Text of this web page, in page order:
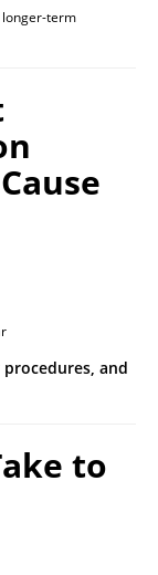
term
and
to